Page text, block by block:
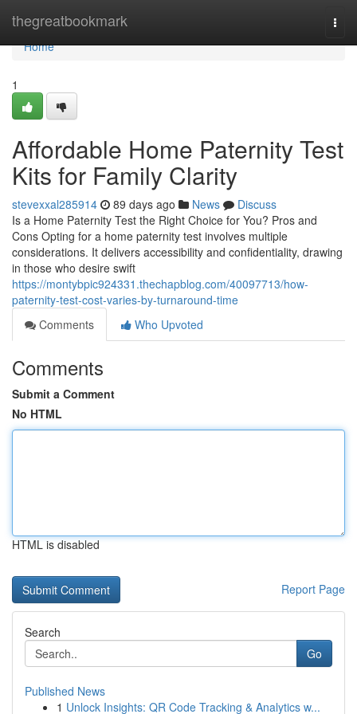
thegreatbookmark
Home
Home
1
Affordable Home Paternity Test
Kits for Family Clarity
stevexxal285914 89 days ago News
Discuss
Is a Home Paternity Test the Right Choice for You? Pros and
Cons Opting for a home paternity test involves multiple
considerations. It delivers accessibility and confidentiality, drawing
in those who desire swift
https://montybpic924331.thechapblog.com/40097713/how-
paternity-test-cost-varies-by-turnaround-time
Comments
Who Upvoted
Comments
Submit a Comment
No HTML
HTML is disabled
Report Page
Search
Go
Published News
1 Unlock Insights: QR Code Tracking & Analytics w...